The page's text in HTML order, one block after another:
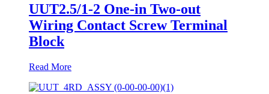
UUT2.5/1-2 One-in Two-out
Wiring Contact Screw Terminal
Block
Read More